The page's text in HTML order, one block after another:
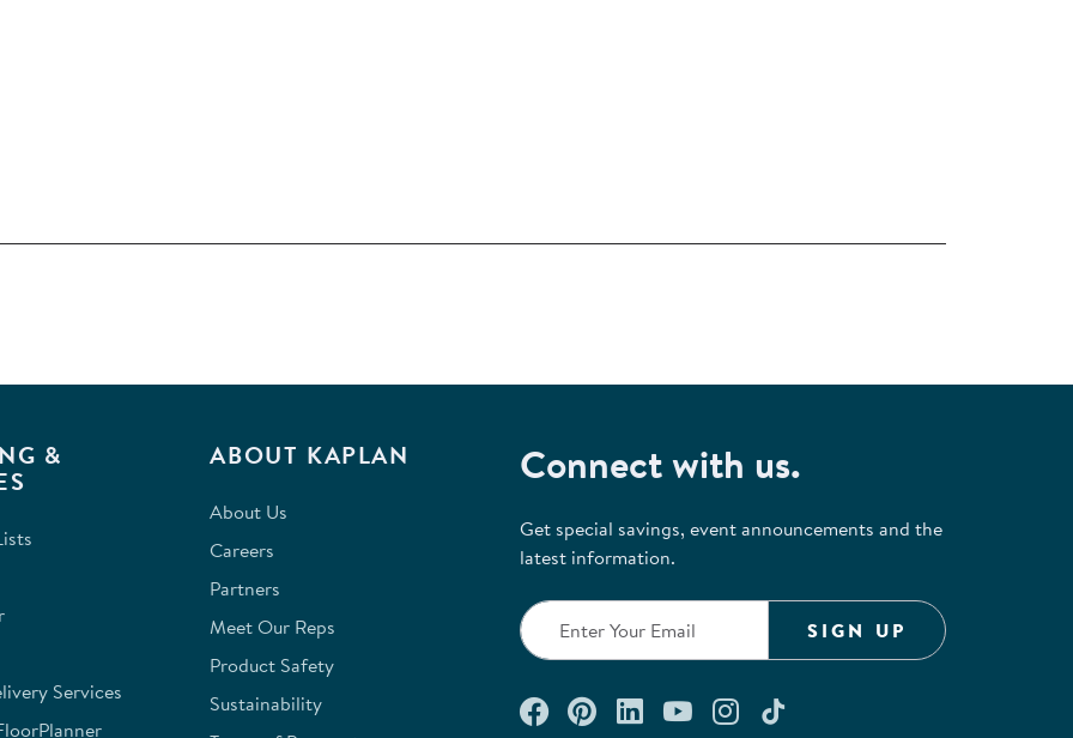
&
Services
ABOUT KAPLAN
About Us
Careers
Partners
Meet Our Reps
Product Safety
Sustainability
Connect with us.
Get special savings, event announcements and the
latest information.
SIGN UP
Connect with us on Facebook
Check out our Pinterest
Connect with us on LinkedIn
Watch us on YouTube
Follow us on Instagram